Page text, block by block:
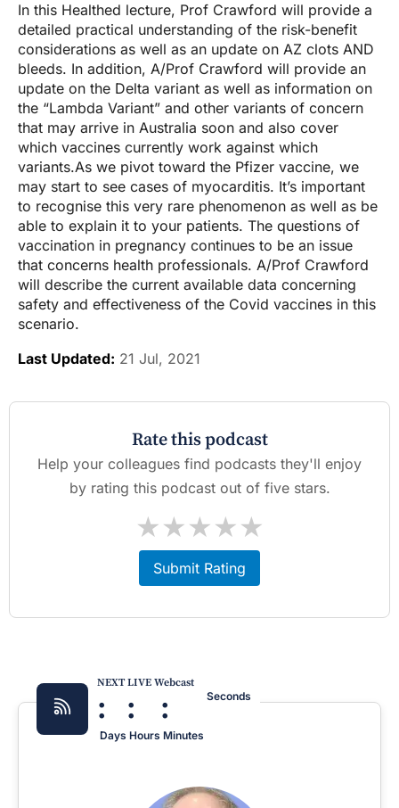
In this Healthed lecture, Prof Crawford will provide a
detailed practical understanding of the risk-benefit
considerations as well as an update on AZ clots AND
bleeds. In addition, A/Prof Crawford will provide an
update on the Delta variant as well as information on
the “Lambda Variant” and other variants of concern
that may arrive in Australia soon and also cover
which vaccines currently work against which
variants.As we pivot toward the Pfizer vaccine, we
may start to see cases of myocarditis. It’s important
to recognise this very rare phenomenon as well as be
able to explain it to your patients. The questions of
vaccination in pregnancy continues to be an issue
that concerns health professionals. A/Prof Crawford
will describe the current available data concerning
safety and effectiveness of the Covid vaccines in this
scenario.
Last Updated: 21 Jul, 2021
Rate this podcast
Help your colleagues find podcasts they'll enjoy
by rating this podcast out of five stars.
★
★
★
★
★
Submit Rating
NEXT LIVE Webcast
:
Days
:
Hours
:
Minutes
Seconds